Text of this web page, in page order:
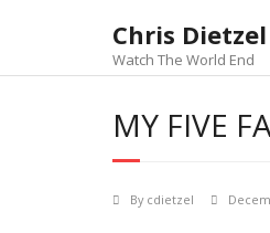
Chris Dietzel
Watch The World End
MY FIVE
By cdietzel